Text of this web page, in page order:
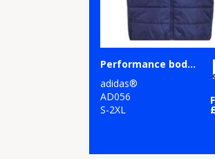
Performance bodywarmer
adidas®
AD056
S-2XL